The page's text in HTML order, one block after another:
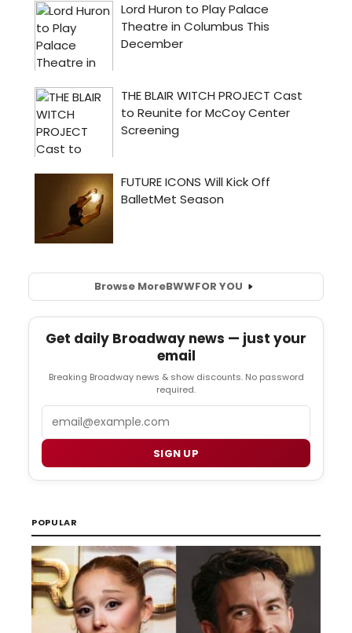
Browse MoreBWWFOR YOU
Get daily Broadway news — just your
email
Breaking Broadway news & show discounts. No password
required.
SIGN UP
POPULAR